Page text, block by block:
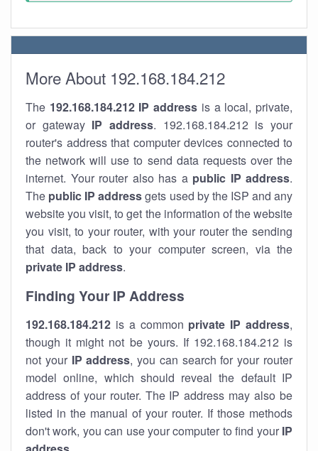
More About 192.168.184.212
The 192.168.184.212 IP address is a local, private,
or gateway IP address. 192.168.184.212 is your
router's address that computer devices connected to
the network will use to send data requests over the
internet. Your router also has a public IP address.
The public IP addressgets used by the ISP and any
website you visit, to get the information of the website
you visit, to your router, with your router the sending
that data, back to your computer screen, via the
private IP address.
Finding Your IP Address
192.168.184.212 is a common private IP address,
though it might not be yours. If 192.168.184.212 is
not your IP address, you can search for your router
model online, which should reveal the default IP
address of your router. The IP address may also be
listed in the manual of your router. If those methods
don't work, you can use your computer to find your IP